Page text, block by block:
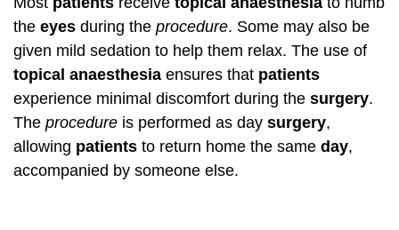
the eyes during the procedure. Some may also be
given mild sedation to help them relax. The use of
topical anaesthesia ensures that patients
experience minimal discomfort during the surgery.
The procedure is performed as day surgery,
allowing patients to return home the same day,
accompanied by someone else.